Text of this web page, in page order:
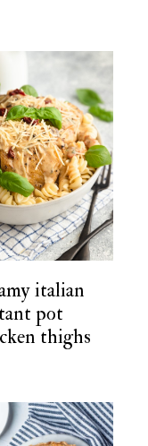
italian
pot
thighs